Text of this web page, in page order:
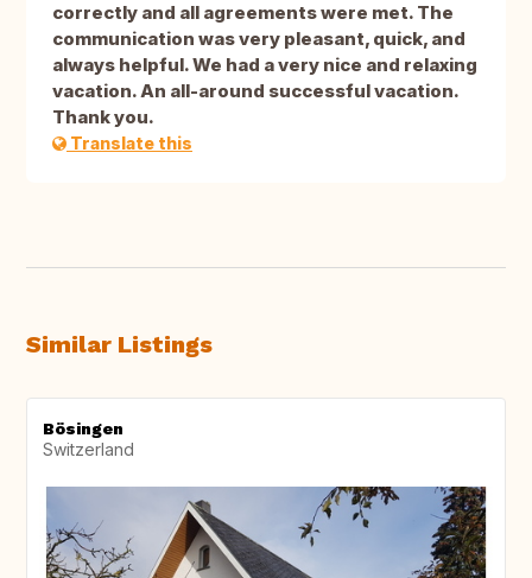
correctly and all agreements were met. The
communication was very pleasant, quick, and
always helpful. We had a very nice and relaxing
vacation. An all-around successful vacation.
Thank you.
Translate this
Similar Listings
Bösingen
Switzerland